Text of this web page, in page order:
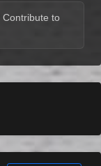
Contribute to